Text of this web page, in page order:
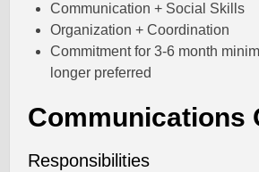
Communication + Social Skills
Organization + Coordination
Commitment for 3-6 month
longer preferred
Communications
Responsibilities